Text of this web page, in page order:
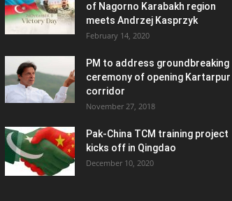
of Nagorno Karabakh region
meets Andrzej Kasprzyk
February 14, 2020
PM to address groundbreaking
ceremony of opening Kartarpur
corridor
November 27, 2018
Pak-China TCM training project
kicks off in Qingdao
December 10, 2020